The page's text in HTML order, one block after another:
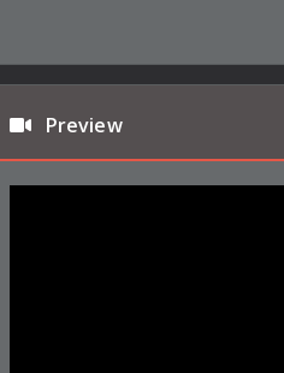
Preview